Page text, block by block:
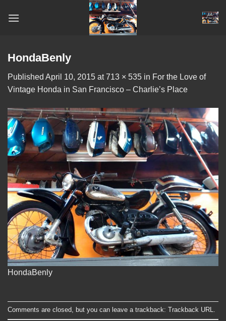
HondaBenly
Published April 10, 2015 at713 × 535 in For the Love of
Vintage Honda in San Francisco – Charlie’s Place
HondaBenly
Comments are closed, but you can leave a trackback: Trackback URL.